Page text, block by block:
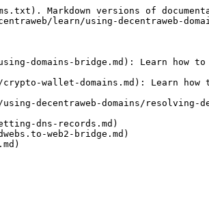
Markdown versions of
learn/using-decentraweb-
domains-bridge.md): Learn how to
wallet-domains.md): Learn how
decentraweb-domains/resolving-
dns-records.md)
web2-bridge.md)